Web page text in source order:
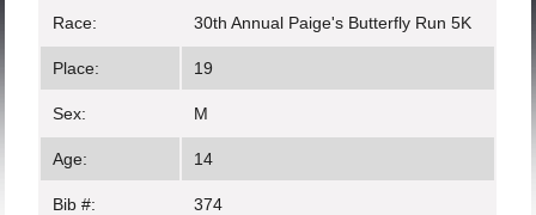
Race: 30th Annual Paige's Butterfly Run 5K
Place: 19
Sex: M
Age: 14
Bib #: 374